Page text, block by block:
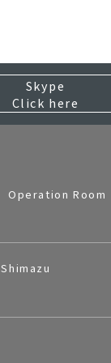
Skype
Click here
Operation Room
Shimazu